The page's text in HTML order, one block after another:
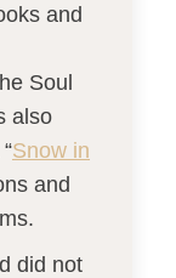
and
Soul
also
Snow in
and
did not